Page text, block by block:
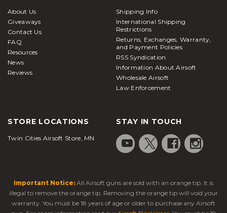
About Us
Giveaways
Contact Us
FAQ
Resources
News
Reviews
Shipping Info
International Shipping
Restrictions
Returns, Exchanges, Warranty,
and Payment Policies
RSS Syndication
Information About Airsoft
Wholesale Airsoft
Law Enforcement
STORE LOCATIONS
Twin Cities Airsoft Store, MN
STAY IN TOUCH
Important Notice: All Airsoft guns are sold with an orange tip. It is
illegal to remove the orange tip. Removing the orange tip will void your
warranty. You must be 18 years of age or older to purchase any Airsoft